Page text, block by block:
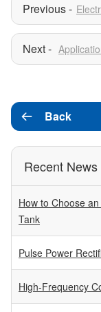
 Back
Recent News
How to Choose
Tank
Pulse Power
High-Frequency